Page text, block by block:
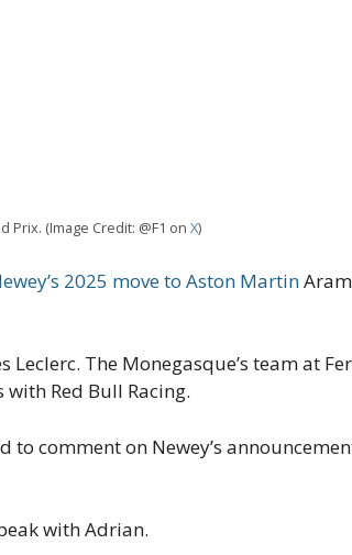
Prix. (Image Credit: @F1 on X)
2025 move to Aston Martin
The Monegasque’s team at
Red Bull Racing.
to comment on Newey’s
with Adrian.